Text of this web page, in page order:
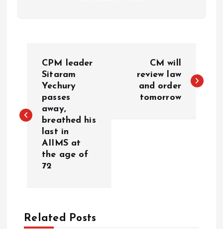
t
CPM leader
Sitaram
Yechury
passes
away,
breathed his
last in
AIIMS at
the age of
72
CM will
review law
and order
tomorrow
Related Posts